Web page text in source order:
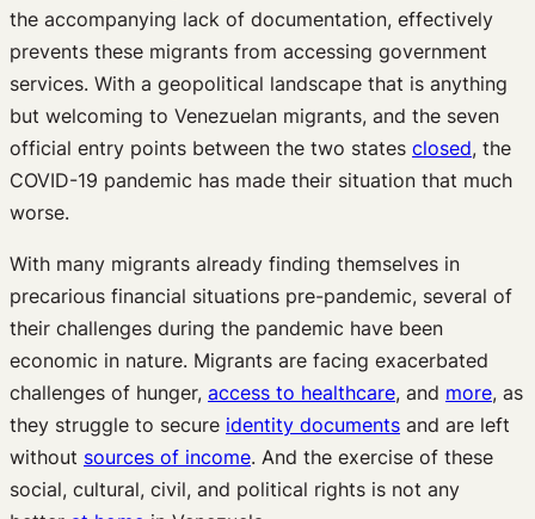
the accompanying lack of documentation, effectively
prevents these migrants from accessing government
services. With a geopolitical landscape that is anything
but welcoming to Venezuelan migrants, and the seven
official entry points between the two states closed, the
COVID-19 pandemic has made their situation that much
worse.
With many migrants already finding themselves in
precarious financial situations pre-pandemic, several of
their challenges during the pandemic have been
economic in nature. Migrants are facing exacerbated
challenges of hunger, access to healthcare, and more, as
they struggle to secure identity documents and are left
without sources of income. And the exercise of these
social, cultural, civil, and political rights is not any